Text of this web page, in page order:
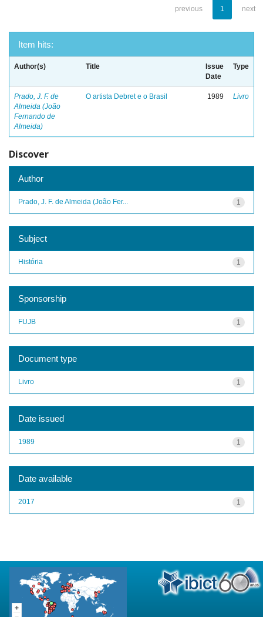
previous 1 next
Item hits:
Author(s) Title
Issue
Date
Type
Prado, J. F. de
Almeida (João
Fernando de
Almeida)
O artista Debret e o Brasil 1989 Livro
Discover
Author
1
Prado, J. F. de Almeida (João Fer...
Subject
1
História
Sponsorship
1
FUJB
Document type
1
Livro
Date issued
1
1989
Date available
1
2017